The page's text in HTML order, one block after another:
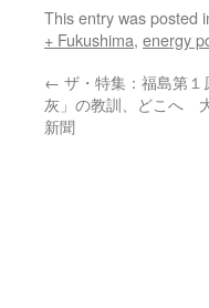
This entry was posted
+ Fukushima, energy
← ザ・特集：福島第
灰」の教訓、どこへ
新聞